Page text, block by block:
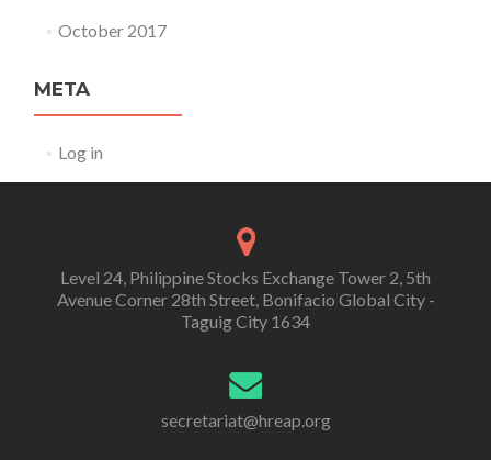
October 2017
META
Log in
Level 24, Philippine Stocks Exchange Tower 2, 5th
Avenue Corner 28th Street, Bonifacio Global City -
Taguig City 1634
secretariat@hreap.org